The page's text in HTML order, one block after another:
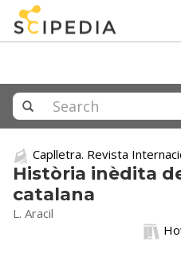
Caplletra. Revista
Història inèdita
catalana
L. Aracil